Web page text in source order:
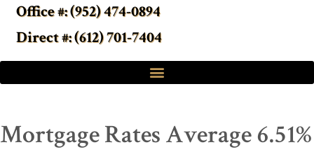
Office #: (952) 474-0894
Direct #: (612) 701-7404
Mortgage Rates Average 6.51%